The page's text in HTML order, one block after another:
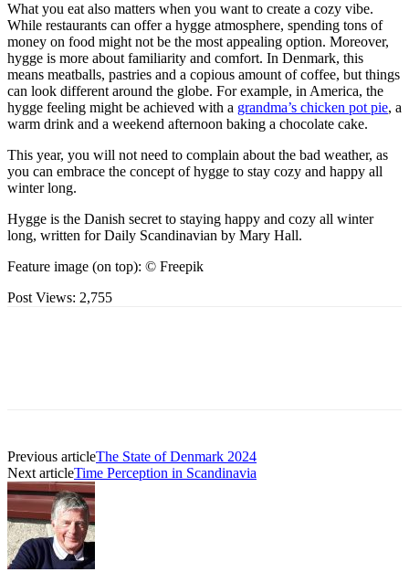
What you eat also matters when you want to create a cozy vibe.
While restaurants can offer a hygge atmosphere, spending tons of
money on food might not be the most appealing option. Moreover,
hygge is more about familiarity and comfort. In Denmark, this
means meatballs, pastries and a copious amount of coffee, but things
can look different around the globe. For example, in America, the
hygge feeling might be achieved with a grandma’s chicken pot pie, a
warm drink and a weekend afternoon baking a chocolate cake.
This year, you will not need to complain about the bad weather, as
you can embrace the concept of hygge to stay cozy and happy all
winter long.
Hygge is the Danish secret to staying happy and cozy all winter
long, written for Daily Scandinavian by Mary Hall.
Feature image (on top): © Freepik
Post Views: 2,755
Previous articleThe State of Denmark 2024
Next articleTime Perception in Scandinavia